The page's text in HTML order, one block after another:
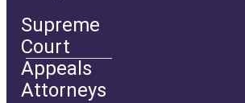
Supreme
Court
Appeals
Attorneys